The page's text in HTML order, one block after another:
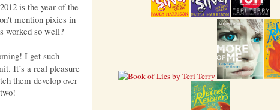
is the year of the
mention pixies in
worked so well?
I get such
It’s a real pleasure
them develop over